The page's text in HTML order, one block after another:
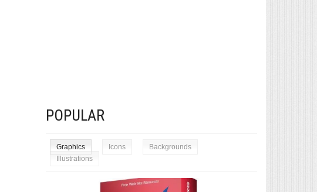
POPULAR
Graphics Icons
Backgrounds
Illustrations